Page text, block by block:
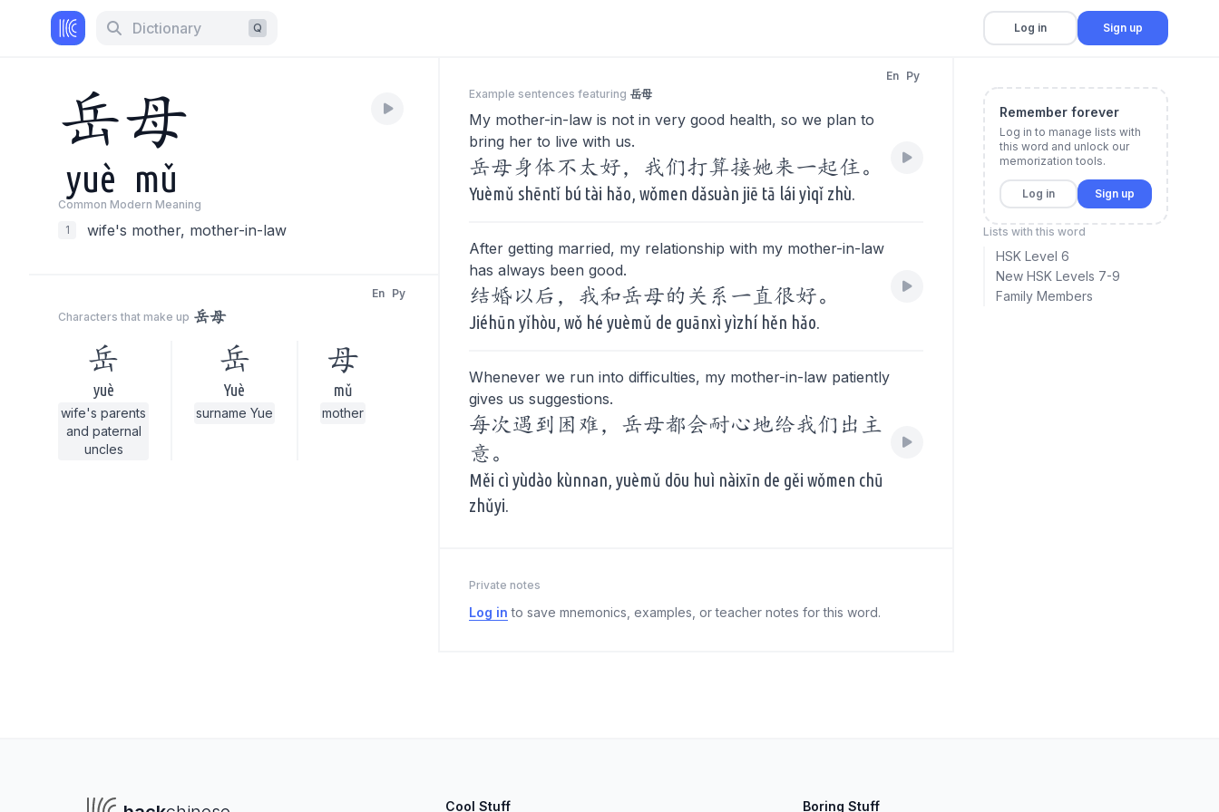
Dictionary Q Log in Sign up
Clear
岳母
yuè mǔ
Common Modern Meaning
1
wife's mother, mother-in-law
Characters that make up 岳母
En Py
岳
yuè
wife's parents
and paternal
uncles
岳
Yuè
surname Yue
母
mǔ
mother
Example sentences featuring 岳母
En Py
My mother-in-law is not in very good health, so we plan to
bring her to live with us.
岳母身体不太好，我们打算接她来一起住。
Yuèmǔ shēntǐ bú tài hǎo, wǒmen dǎsuàn jiē tā lái yìqǐ zhù.
After getting married, my relationship with my mother-in-law
has always been good.
结婚以后，我和岳母的关系一直很好。
Jiéhūn yǐhòu, wǒ hé yuèmǔ de guānxì yìzhí hěn hǎo.
Whenever we run into difficulties, my mother-in-law patiently
gives us suggestions.
每次遇到困难，岳母都会耐心地给我们出主
意。
Měi cì yùdào kùnnan, yuèmǔ dōu huì nàixīn de gěi wǒmen chū
zhǔyi.
Private notes
Log in to save mnemonics, examples, or teacher notes for this word.
Remember forever
Log in to manage lists with
this word and unlock our
memorization tools.
Log in Sign up
Lists with this word
HSK Level 6
New HSK Levels 7-9
Family Members
Cool Stuff Boring Stuff